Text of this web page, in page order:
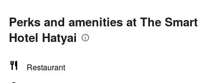
Perks and amenities at The Smart
Hotel Hatyai
Restaurant